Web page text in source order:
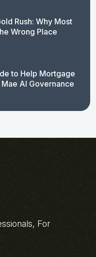
Rush: Why Most
Wrong Place
to Help Mortgage
AI Governance
For